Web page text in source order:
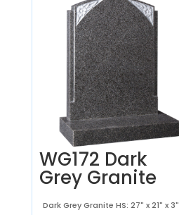
WG172 Dark
Grey Granite
Dark Grey Granite HS: 27" x 21" x 3"